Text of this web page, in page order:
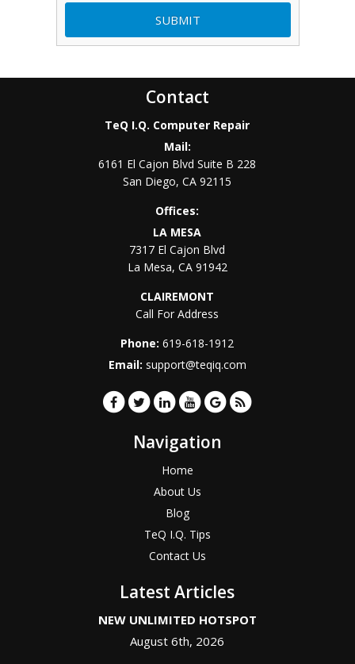
Contact
TeQ I.Q. Computer Repair
Mail:
6161 El Cajon Blvd Suite B 228
San Diego,CA 92115
Offices:
LA MESA
7317 El Cajon Blvd
La Mesa, CA 91942
CLAIREMONT
Call For Address
Phone:619-618-1912
Email: support@teqiq.com
Navigation
Home
About Us
Blog
TeQ I.Q. Tips
Contact Us
Latest Articles
NEW UNLIMITED HOTSPOT
August 6th, 2026